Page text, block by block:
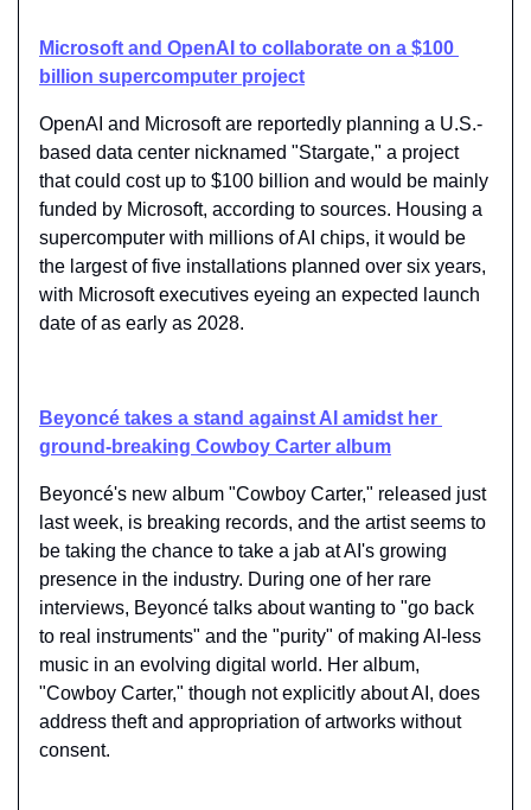
Microsoft and OpenAI to collaborate on a $100
billion supercomputer project
OpenAI and Microsoft are reportedly planning a U.S.-
based data center nicknamed "Stargate," a project
that could cost up to $100 billion and would be mainly
funded by Microsoft, according to sources. Housing a
supercomputer with millions of AI chips, it would be
the largest of five installations planned over six years,
with Microsoft executives eyeing an expected launch
date of as early as 2028.
Beyoncé takes a stand against AI amidst her
ground-breaking Cowboy Carter album
Beyoncé's new album "Cowboy Carter," released just
last week, is breaking records, and the artist seems to
be taking the chance to take a jab at AI's growing
presence in the industry. During one of her rare
interviews, Beyoncé talks about wanting to "go back
to real instruments" and the "purity" of making AI-less
music in an evolving digital world. Her album,
"Cowboy Carter," though not explicitly about AI, does
address theft and appropriation of artworks without
consent.